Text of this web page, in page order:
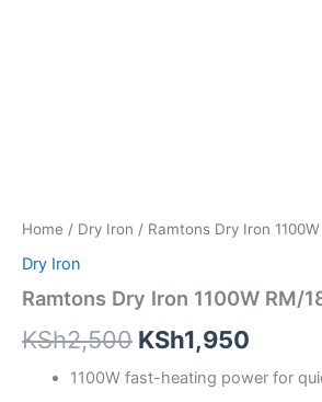
Home / Dry Iron / Ramtons Dry Iron
Dry Iron
Ramtons Dry Iron 1100W RM/
KSh2,500 KSh1,950
1100W fast-heating power for